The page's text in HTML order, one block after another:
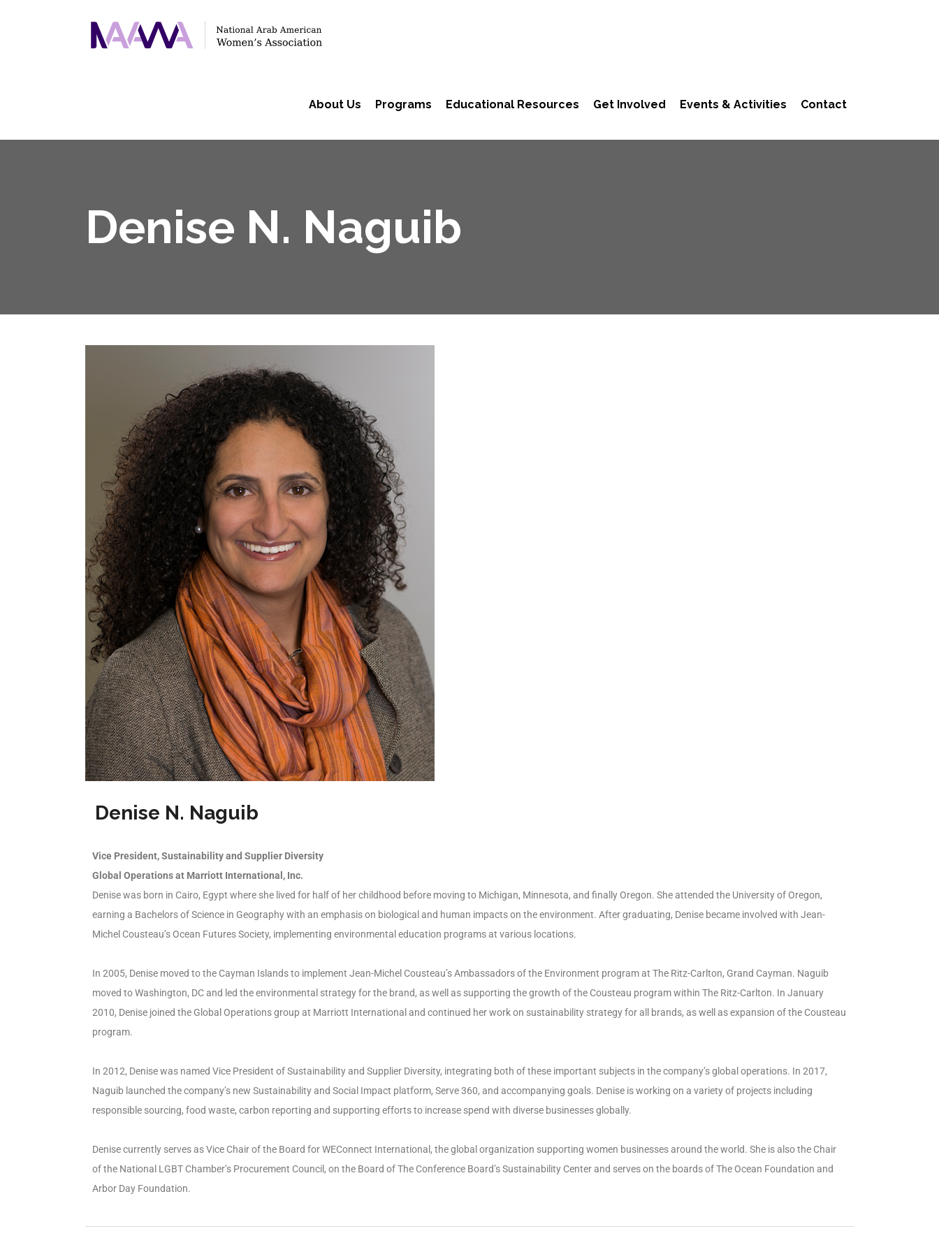
About Us Programs Educational Resources Get Involved Events & Activities Contact
Denise N. Naguib
Denise N. Naguib
Vice President, Sustainability and Supplier Diversity
Global Operations at Marriott International, Inc.
Denise was born in Cairo, Egypt where she lived for half of her childhood before moving to Michigan, Minnesota, and finally Oregon. She attended the University of Oregon,
earning a Bachelors of Science in Geography with an emphasis on biological and human impacts on the environment. After graduating, Denise became involved with Jean-
Michel Cousteau’s Ocean Futures Society, implementing environmental education programs at various locations.
In 2005, Denise moved to the Cayman Islands to implement Jean-Michel Cousteau’s Ambassadors of the Environment program at The Ritz-Carlton, Grand Cayman. Naguib
moved to Washington, DC and led the environmental strategy for the brand, as well as supporting the growth of the Cousteau program within The Ritz-Carlton. In January
2010, Denise joined the Global Operations group at Marriott International and continued her work on sustainability strategy for all brands, as well as expansion of the Cousteau
program.
In 2012, Denise was named Vice President of Sustainability and Supplier Diversity, integrating both of these important subjects in the company’s global operations. In 2017,
Naguib launched the company’s new Sustainability and Social Impact platform, Serve 360, and accompanying goals. Denise is working on a variety of projects including
responsible sourcing, food waste, carbon reporting and supporting efforts to increase spend with diverse businesses globally.
Denise currently serves as Vice Chair of the Board for WEConnect International, the global organization supporting women businesses around the world. She is also the Chair
of the National LGBT Chamber’s Procurement Council, on the Board of The Conference Board’s Sustainability Center and serves on the boards of The Ocean Foundation and
Arbor Day Foundation.